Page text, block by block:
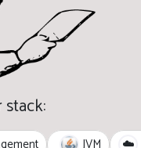
stack: